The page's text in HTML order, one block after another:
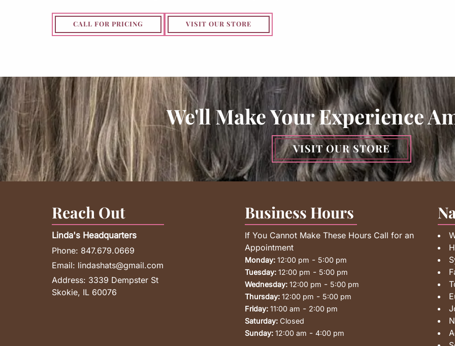
CALL FOR PRICING VISIT OUR STORE
We'll Make Your Experience
VISIT OUR STORE
Reach Out
Linda's Headquarters
Phone: 847.679.0669
Email: lindashats@gmail.com
Address: 3339 Dempster St
Skokie, IL 60076
Business Hours
If You Cannot Make These Hours Call for an
Appointment
Monday:12:00 pm - 5:00 pm
Tuesday:12:00 pm - 5:00 pm
Wednesday:12:00 pm - 5:00 pm
Thursday:12:00 pm - 5:00 pm
Friday:11:00 am - 2:00 pm
Saturday:Closed
Sunday:12:00 am - 4:00 pm